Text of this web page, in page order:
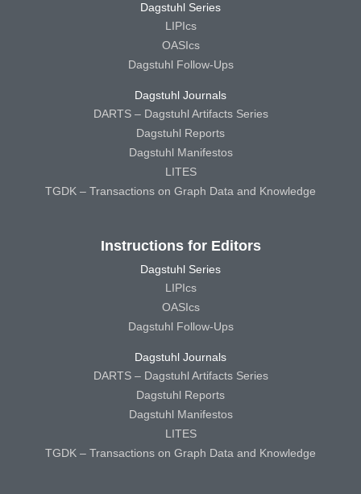
Dagstuhl Series
LIPIcs
OASIcs
Dagstuhl Follow-Ups
Dagstuhl Journals
DARTS – Dagstuhl Artifacts Series
Dagstuhl Reports
Dagstuhl Manifestos
LITES
TGDK – Transactions on Graph Data and Knowledge
Instructions for Editors
Dagstuhl Series
LIPIcs
OASIcs
Dagstuhl Follow-Ups
Dagstuhl Journals
DARTS – Dagstuhl Artifacts Series
Dagstuhl Reports
Dagstuhl Manifestos
LITES
TGDK – Transactions on Graph Data and Knowledge